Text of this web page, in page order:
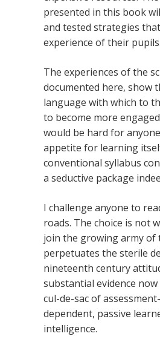
presented in this book
and tested strategies
experience of their pupils.
The experiences of the
documented here, show
language with which to
to become more
would be hard for
appetite for learning
conventional syllabus
a seductive package
I challenge anyone to
roads. The choice is not
join the growing army of
perpetuates the sterile
nineteenth century
substantial evidence
cul-de-sac of
dependent, passive
intelligence.